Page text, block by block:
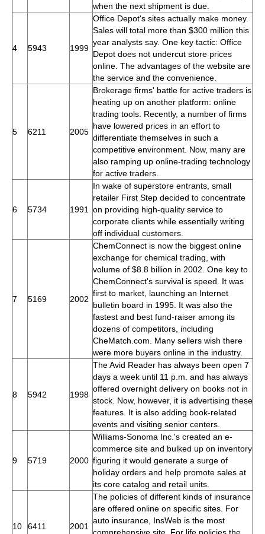
when the next shipment is due.
4 5943 1999
Office Depot's sites actually make money.
Sales will total more than $300 million this
year analysts say. One key tactic: Office
Depot does not undercut store prices
online. The advantages of the website are
the service and the convenience.
5 6211 2005
Brokerage firms' battle for active traders is
heating up on another platform: online
trading tools. Recently, a number of firms
have lowered prices in an effort to
differentiate themselves in such a
competitive environment. Now, many are
also ramping up online-trading technology
for active traders.
6 5734 1991
In wake of superstore entrants, small
retailer First Step decided to concentrate
on providing high-quality service to
corporate clients while essentially writing
off individual customers.
7 5169 2002
ChemConnect is now the biggest online
exchange for chemical trading, with
volume of $8.8 billion in 2002. One key to
ChemConnect's survival is speed. It was
first to market, launching an Internet
bulletin board in 1995. It was also the
fastest and best fund-raiser among its
dozens of competitors, including
CheMatch.com. Many sellers wish there
were more buyers online in the industry.
8 5942 1998
The Avid Reader has always been open 7
days a week until 11 p.m. and has always
offered overnight delivery on books not in
stock. Now, however, it is advertising these
features. It is also adding book-related
events and visiting senior centers.
9 5719 2000
Williams-Sonoma Inc.'s created an e-
commerce site and bulked up on inventory
figuring it would generate a surge of
holiday orders and help promote sales at
its core catalog and retail units.
10 6411 2001
The policies of different kinds of insurance
are offered online on specific sites. For
auto insurance, InsWeb is the most